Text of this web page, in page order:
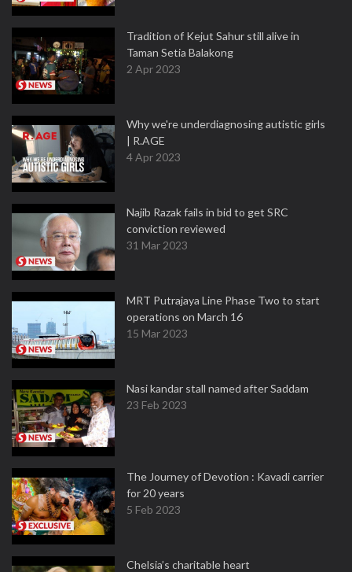
Tradition of Kejut Sahur still alive in
Taman Setia Balakong
2 Apr 2023
Why we're underdiagnosing autistic girls
| R.AGE
4 Apr 2023
Najib Razak fails in bid to get SRC
conviction reviewed
31 Mar 2023
MRT Putrajaya Line Phase Two to start
operations on March 16
15 Mar 2023
Nasi kandar stall named after Saddam
23 Feb 2023
The Journey of Devotion : Kavadi carrier
for 20 years
5 Feb 2023
Chelsia’s charitable heart